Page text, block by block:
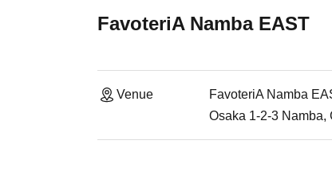
FavoteriA Namba EAST
Venue
FavoteriA Namba
Osaka 1-2-3 Namba,